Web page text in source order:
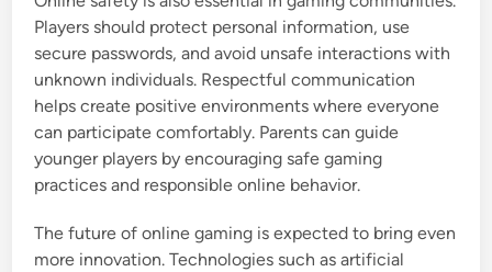
Players should protect personal information, use
secure passwords, and avoid unsafe interactions with
unknown individuals. Respectful communication
helps create positive environments where everyone
can participate comfortably. Parents can guide
younger players by encouraging safe gaming
practices and responsible online behavior.
The future of online gaming is expected to bring even
more innovation. Technologies such as artificial